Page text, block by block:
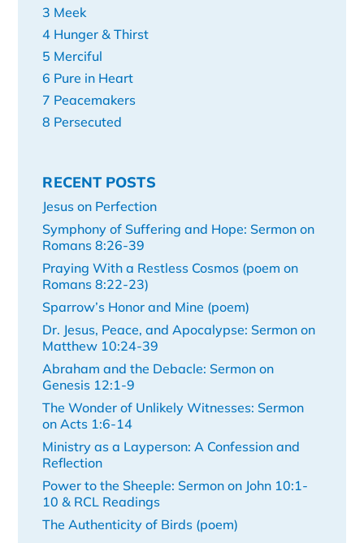
3 Meek
4 Hunger & Thirst
5 Merciful
6 Pure in Heart
7 Peacemakers
8 Persecuted
RECENT POSTS
Jesus on Perfection
Symphony of Suffering and Hope: Sermon on
Romans 8:26-39
Praying With a Restless Cosmos (poem on
Romans 8:22-23)
Sparrow’s Honor and Mine (poem)
Dr. Jesus, Peace, and Apocalypse: Sermon on
Matthew 10:24-39
Abraham and the Debacle: Sermon on
Genesis 12:1-9
The Wonder of Unlikely Witnesses: Sermon
on Acts 1:6-14
Ministry as a Layperson: A Confession and
Reflection
Power to the Sheeple: Sermon on John 10:1-
10 & RCL Readings
The Authenticity of Birds (poem)